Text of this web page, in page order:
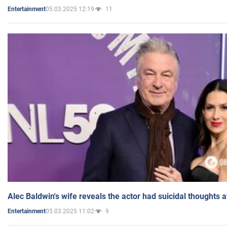
Entertainment05.03.2025 12:19 11
Alec Baldwin's wife reveals the actor had suicidal thoughts
Entertainment05.03.2025 11:02 9